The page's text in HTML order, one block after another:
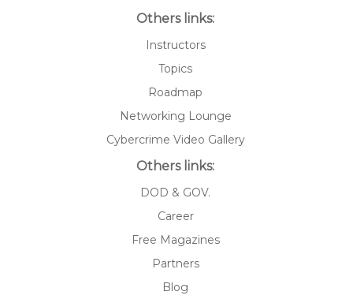
Others links:
Instructors
Topics
Roadmap
Networking Lounge
Cybercrime Video Gallery
Others links:
DOD & GOV.
Career
Free Magazines
Partners
Blog